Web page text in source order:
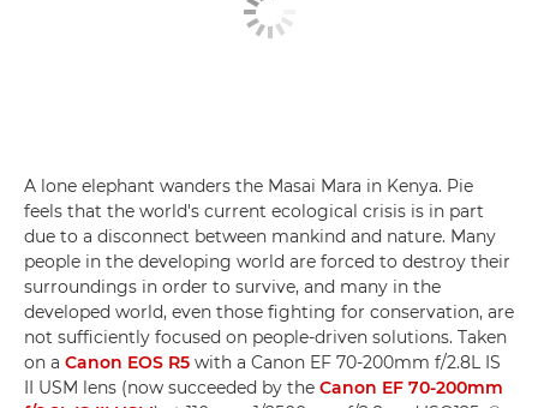
A lone elephant wanders the Masai Mara in Kenya. Pie
feels that the world's current ecological crisis is in part
due to a disconnect between mankind and nature. Many
people in the developing world are forced to destroy their
surroundings in order to survive, and many in the
developed world, even those fighting for conservation, are
not sufficiently focused on people-driven solutions. Taken
on a Canon EOS R5 with a Canon EF 70-200mm f/2.8L IS
II USM lens (now succeeded by the Canon EF 70-200mm